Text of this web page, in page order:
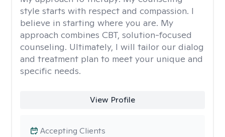
style starts with respect and compassion. I
believe in starting where you are. My
approach combines CBT, solution-focused
counseling. Ultimately, I will tailor our dialog
and treatment plan to meet your unique and
specific needs.
View Profile
Accepting Clients